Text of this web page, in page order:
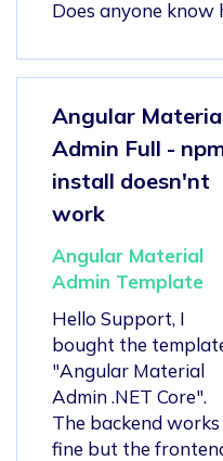
Does anyone know
Angular
Admin Full -
install doesn'nt
work
Angular Material
Admin Template
Hello Support, I
bought the
"Angular Material
Admin .NET Core".
The backend works
fine but the